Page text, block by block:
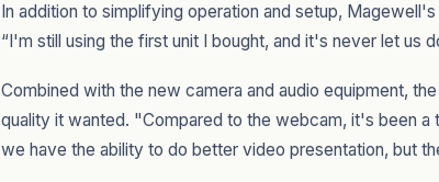
In addition to simplifying operation and setup,
“I'm still using the first unit I bought, and it's never let us
Combined with the new camera and audio equipment,
quality it wanted. "Compared to the webcam, it's been
we have the ability to do better video presentation, but